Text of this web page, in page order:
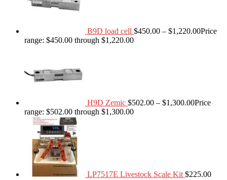
B9D load cell $450.00 – $1,220.00Price
range: $450.00 through $1,220.00
H9D Zemic $502.00 – $1,300.00Price
range: $502.00 through $1,300.00
LP7517E Livestock Scale Kit $225.00